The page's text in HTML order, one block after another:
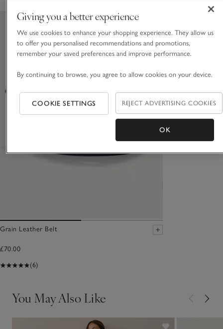
Grain Leather Belt
£70.00
(6)
You May Also Like
Giving you a better experience
We use cookies to enhance your shopping experience. They allow us
to offer you personalised recommendations and promotions,
remember your saved preferences and improve performance.
By continuing to browse, you agree to allow cookies on your device.
COOKIE SETTINGS REJECT ADVERTISING COOKIES
OK